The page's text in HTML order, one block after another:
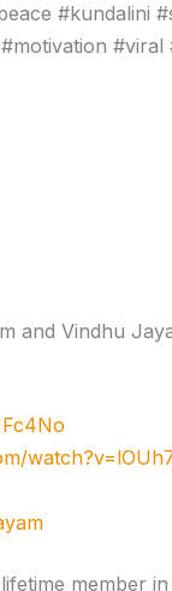
#kundalini
#viral
and Vindhu
member